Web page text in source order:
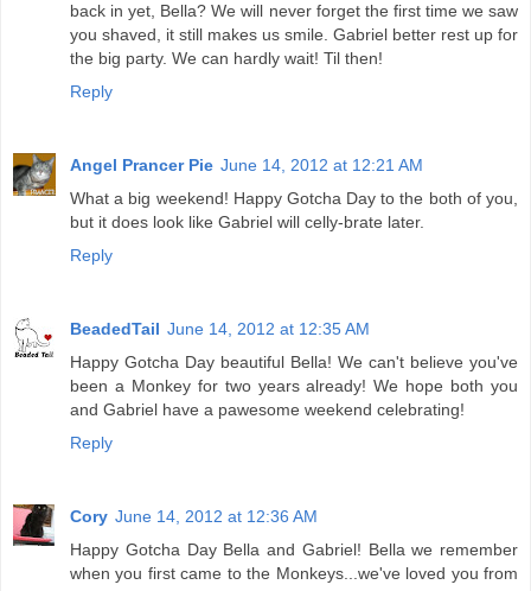
back in yet, Bella? We will never forget the first time we saw
you shaved, it still makes us smile. Gabriel better rest up for
the big party. We can hardly wait! Til then!
Reply
Angel Prancer Pie June 14, 2012 at 12:21 AM
What a big weekend! Happy Gotcha Day to the both of you,
but it does look like Gabriel will celly-brate later.
Reply
BeadedTail June 14, 2012 at 12:35 AM
Happy Gotcha Day beautiful Bella! We can't believe you've
been a Monkey for two years already! We hope both you
and Gabriel have a pawesome weekend celebrating!
Reply
Cory June 14, 2012 at 12:36 AM
Happy Gotcha Day Bella and Gabriel! Bella we remember
when you first came to the Monkeys...we've loved you from